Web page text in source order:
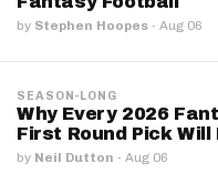
by Stephen Hoopes · Aug 06
SEASON-LONG
Why Every 2026
First Round Pick Will
by Neil Dutton · Aug 06